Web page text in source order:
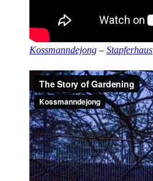
Kossmanndejong – Stapferhaus